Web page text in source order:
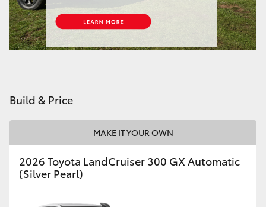
HiAce
Coaster
GR & Performance
Build & Price
MAKE IT YOUR OWN
2026 Toyota LandCruiser 300 GX Automatic
(Silver Pearl)